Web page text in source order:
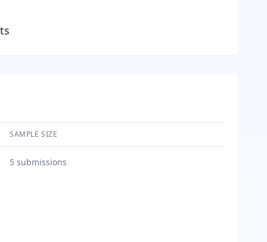
SAMPLE SIZE
5 submissions